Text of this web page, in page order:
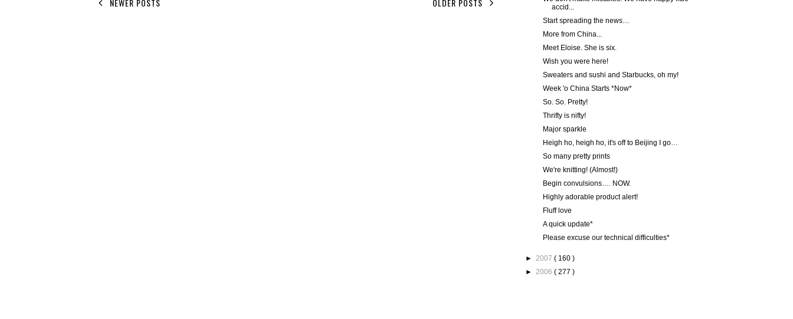
NEWER POSTS OLDER POSTS
accid...
Start spreading the news…
More from China...
Meet Eloise. She is six.
Wish you were here!
Sweaters and sushi and Starbucks, oh my!
Week 'o China Starts *Now*
So. So. Pretty!
Thrifty is nifty!
Major sparkle
Heigh ho, heigh ho, it's off to Beijing I go…
So many pretty prints
We're knitting! (Almost!)
Begin convulsions…. NOW.
Highly adorable product alert!
Fluff love
A quick update*
Please excuse our technical difficulties*
► 2007 ( 160 )
► 2006 ( 277 )